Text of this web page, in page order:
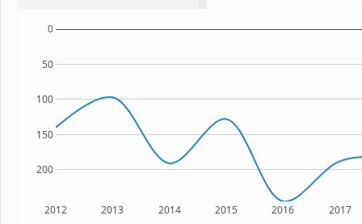
2012 2013 2014 2015 2016 2017
200
150
100
50
0